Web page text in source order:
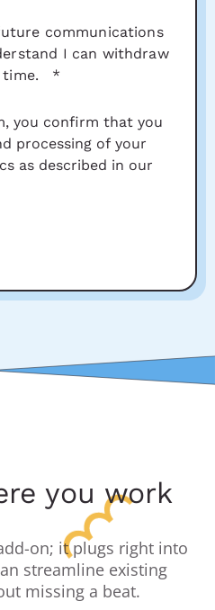
communications
I can withdraw
*
you confirm that you
processing of your
as described in our
you work
on; it plugs right into
streamline existing
missing a beat.